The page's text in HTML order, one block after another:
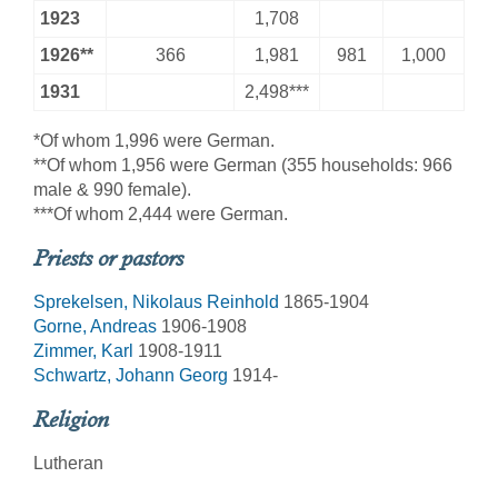
1923
1,708
1926**
366 1,981 981
1,000
1931
2,498***
*Of whom 1,996 were German.
**Of whom 1,956 were German (355 households: 966
male & 990 female).
***Of whom 2,444 were German.
Priests or pastors
Sprekelsen, Nikolaus Reinhold 1865-1904
Gorne, Andreas 1906-1908
Zimmer, Karl 1908-1911
Schwartz, Johann Georg 1914-
Religion
Lutheran